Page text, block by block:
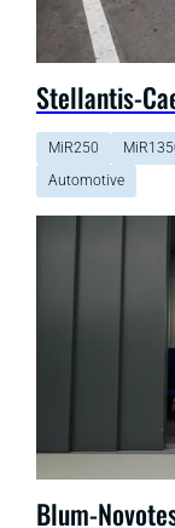
Stellantis-
MiR250
Automotive
Blum-